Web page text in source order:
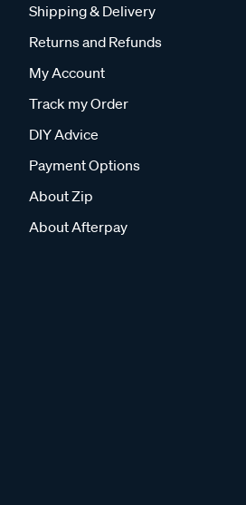
Shipping & Delivery
Returns and Refunds
My Account
Track my Order
DIY Advice
Payment Options
About Zip
About Afterpay